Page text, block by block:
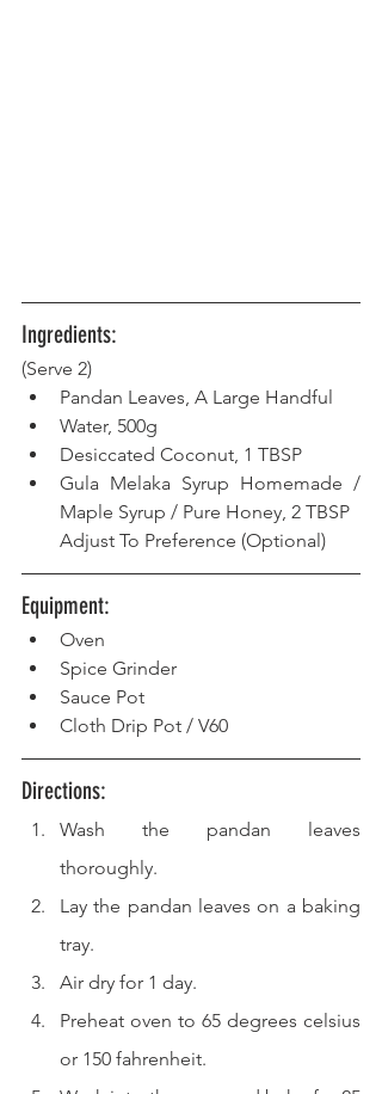
Ingredients:
(Serve 2)
Pandan Leaves, A Large Handful
Water, 500g
Desiccated Coconut, 1 TBSP
Gula Melaka Syrup Homemade /
Maple Syrup / Pure Honey, 2 TBSP
Adjust To Preference (Optional)
Equipment:
Oven
Spice Grinder
Sauce Pot
Cloth Drip Pot / V60
Directions:
Wash the pandan leaves
thoroughly.
Lay the pandan leaves on a baking
tray.
Air dry for 1 day.
Preheat oven to 65 degrees celsius
or 150 fahrenheit.